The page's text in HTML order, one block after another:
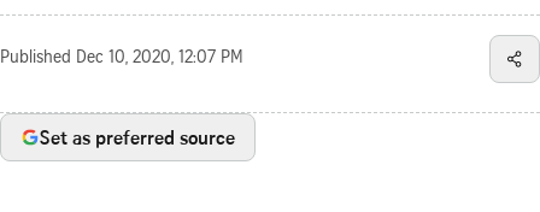
Published Dec 10, 2020, 12:07 PM
Set as preferred source